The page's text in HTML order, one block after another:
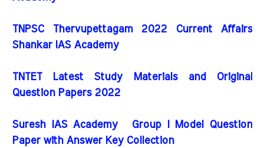
TNPSC Thervupettagam 2022 Current Affairs
Shankar IAS Academy
TNTET Latest Study Materials and Original
Question Papers 2022
Suresh IAS Academy Group I Model Question
Paper with Answer Key Collection